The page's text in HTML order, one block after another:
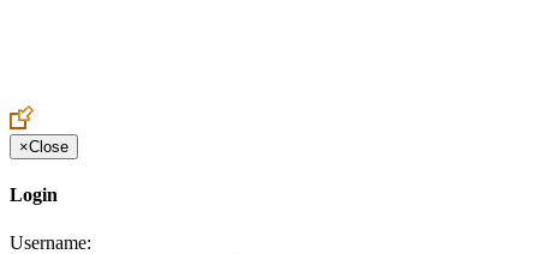
×Close
Login
Username: